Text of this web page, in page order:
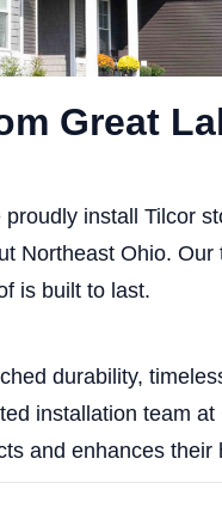
Great
proudly install Tilcor
Northeast Ohio.
is built to last.
durability,
installation team
and enhances their